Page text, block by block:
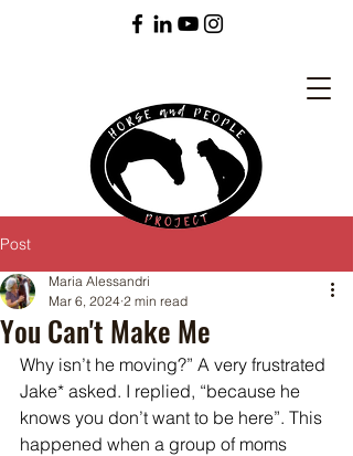
Post
You Can't Make Me
Maria Alessandri
Mar 6, 2024 2 min read
Why isn’t he moving?” A very frustrated
Jake* asked. I replied, “because he
knows you don’t want to be here”. This
happened when a group of moms